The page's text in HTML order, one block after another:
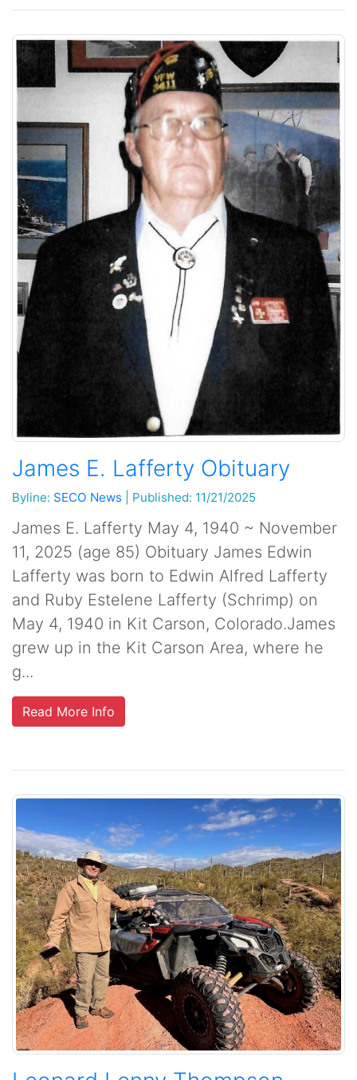
James E. Lafferty Obituary
Byline: SECO News Published: 11/21/2025
James E. Lafferty May 4, 1940 ~ November
11, 2025 (age 85) Obituary James Edwin
Lafferty was born to Edwin Alfred Lafferty
and Ruby Estelene Lafferty (Schrimp) on
May 4, 1940 in Kit Carson, Colorado.James
grew up in the Kit Carson Area, where he
g...
Read More Info